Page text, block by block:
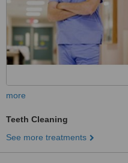
more
Teeth Cleaning
See more treatments